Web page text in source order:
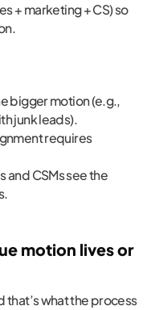
+ marketing + CS) so
bigger motion (e.g.,
junk leads).
requires
CSMs see the
motion lives or
that’s what the process